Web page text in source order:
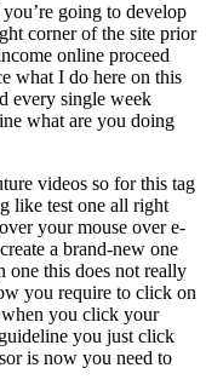
going to develop
corner of the site prior
online proceed
what I do here on this
every single week
what are you doing
videos so for this tag
like test one all right
your mouse over e-
a brand-new one
one this does not really
you require to click on
you click your
you just click
is now you need to